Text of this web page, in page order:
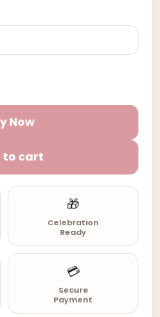
Now
to cart
🎁
Celebration
Ready
💳
Secure
Payment